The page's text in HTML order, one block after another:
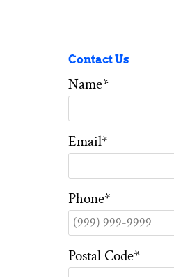
Contact Us
Name*
Email*
Phone*
Postal Code*